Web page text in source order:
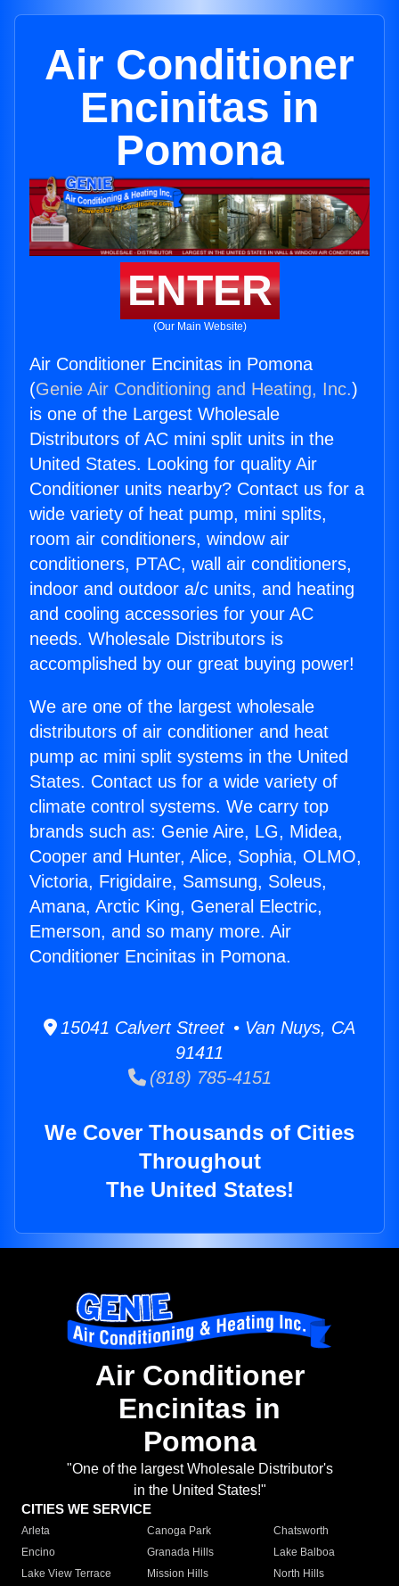
Air Conditioner
Encinitas in
Pomona
ENTER
(Our Main Website)
Air Conditioner Encinitas in Pomona
(Genie Air Conditioning and Heating, Inc.)
is one of the Largest Wholesale
Distributors of AC mini split units in the
United States. Looking for quality Air
Conditioner units nearby? Contact us for a
wide variety of heat pump, mini splits,
room air conditioners, window air
conditioners, PTAC, wall air conditioners,
indoor and outdoor a/c units, and heating
and cooling accessories for your AC
needs. Wholesale Distributors is
accomplished by our great buying power!
We are one of the largest wholesale
distributors of air conditioner and heat
pump ac mini split systems in the United
States. Contact us for a wide variety of
climate control systems. We carry top
brands such as: Genie Aire, LG, Midea,
Cooper and Hunter, Alice, Sophia, OLMO,
Victoria, Frigidaire, Samsung, Soleus,
Amana, Arctic King, General Electric,
Emerson, and so many more. Air
Conditioner Encinitas in Pomona.
15041 Calvert Street • Van Nuys, CA
91411
(818) 785-4151
We Cover Thousands of Cities
Throughout
The United States!
Air Conditioner
Encinitas in
Pomona
"One of the largest Wholesale Distributor's
in the United States!"
CITIES WE SERVICE
Arleta Canoga Park
Chatsworth
Encino
Granada Hills
Lake Balboa
Lake View Terrace
Mission Hills
North Hills